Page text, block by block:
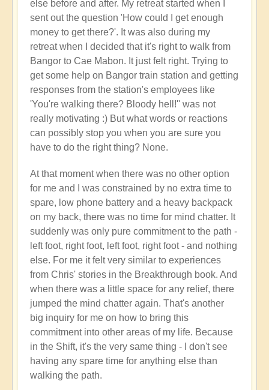
else before and after. My retreat started when I
sent out the question 'How could I get enough
money to get there?'. It was also during my
retreat when I decided that it's right to walk from
Bangor to Cae Mabon. It just felt right. Trying to
get some help on Bangor train station and getting
responses from the station's employees like
'You're walking there? Bloody hell!'' was not
really motivating :) But what words or reactions
can possibly stop you when you are sure you
have to do the right thing? None.
At that moment when there was no other option
for me and I was constrained by no extra time to
spare, low phone battery and a heavy backpack
on my back, there was no time for mind chatter. It
suddenly was only pure commitment to the path -
left foot, right foot, left foot, right foot - and nothing
else. For me it felt very similar to experiences
from Chris' stories in the Breakthrough book. And
when there was a little space for any relief, there
jumped the mind chatter again. That's another
big inquiry for me on how to bring this
commitment into other areas of my life. Because
in the Shift, it's the very same thing - I don't see
having any spare time for anything else than
walking the path.